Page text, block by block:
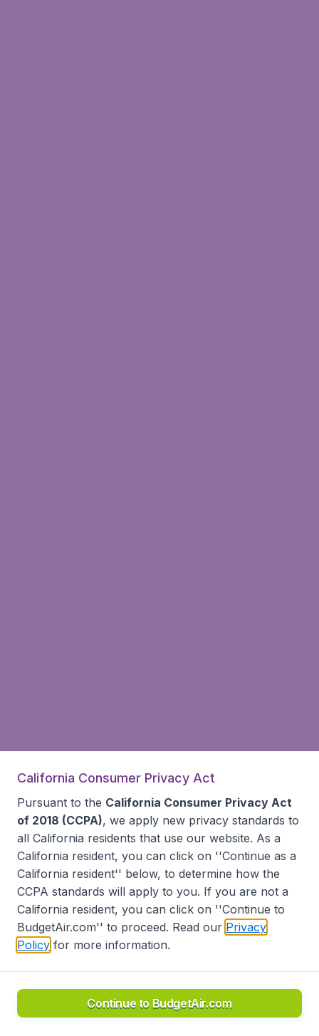
California Consumer Privacy Act
Pursuant to the California Consumer Privacy Act
of 2018 (CCPA), we apply new privacy standards to
all California residents that use our website. As a
California resident, you can click on ''Continue as a
California resident'' below, to determine how the
CCPA standards will apply to you. If you are not a
California resident, you can click on ''Continue to
BudgetAir.com'' to proceed. Read our Privacy
Policy for more information.
Continue to BudgetAir.com